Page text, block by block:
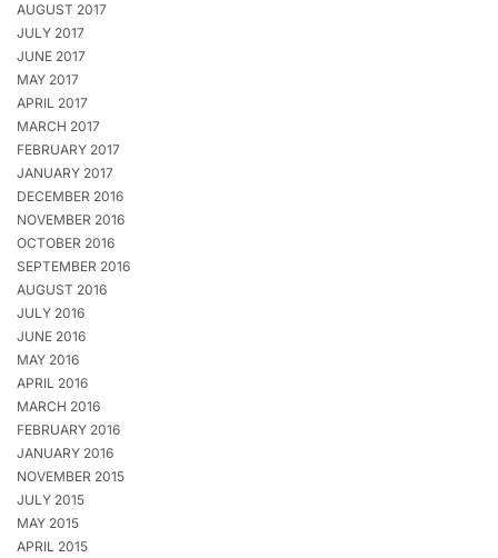
AUGUST 2017
JULY 2017
JUNE 2017
MAY 2017
APRIL 2017
MARCH 2017
FEBRUARY 2017
JANUARY 2017
DECEMBER 2016
NOVEMBER 2016
OCTOBER 2016
SEPTEMBER 2016
AUGUST 2016
JULY 2016
JUNE 2016
MAY 2016
APRIL 2016
MARCH 2016
FEBRUARY 2016
JANUARY 2016
NOVEMBER 2015
JULY 2015
MAY 2015
APRIL 2015